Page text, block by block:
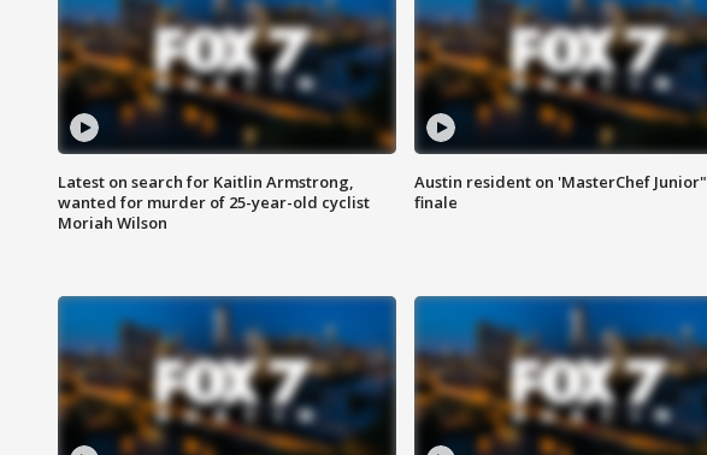
Latest on search for Kaitlin Armstrong,
wanted for murder of 25-year-old cyclist
Moriah Wilson
Austin resident on 'MasterChef Junior"
finale